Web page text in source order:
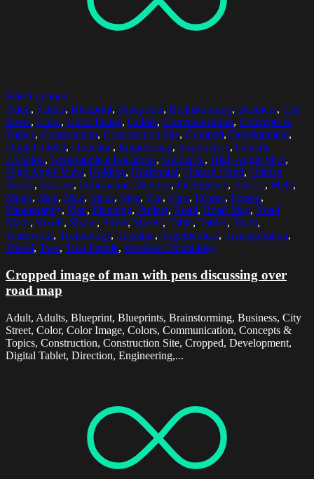
Select options
Adult, Adults, Blueprint, Blueprints, Brainstorming, Business, City
Street, Color, Color Image, Colors, Communication, Concepts &
Topics, Construction, Construction Site, Cropped, Development,
Digital Tablet, Direction, Engineering, Exploration, Generic
Location, Geographical Locations, Guidance, High Angle Shot,
High Angle View, Holding, Horizontal, Human Hand, Human
Hands, Indoors, Information Medium, Intelligence, Interior, Male,
Males, Man, Map, Maps, Men, Pen, Pens, People, Person,
Photography, Plan, Planning, Project, Road, Road Map, Road
Maps, Roads, Shape, Street, Streets, Table, Tables, Team,
Teamwork, Technology, Together, Togetherness, Transportation,
Travel, Two, Two People, Wireless Technology
Cropped image of man with pens discussing over
road map
Adult, Adults, Blueprint, Blueprints, Brainstorming, Business, City
Street, Color, Color Image, Colors, Communication, Concepts &
Topics, Construction, Construction Site, Cropped, Development,
Digital Tablet, Direction, Engineering,...